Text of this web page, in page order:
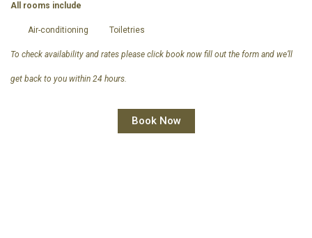
All rooms include
Air-conditioning Toiletries
To check availability and rates please click book now fill out the form and we’ll
get back to you within 24 hours.
Book Now